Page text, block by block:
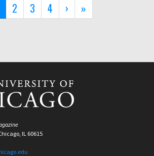
Page
2 Page
3 Page
4
Next
page
›
Last
page
»
IL 60615